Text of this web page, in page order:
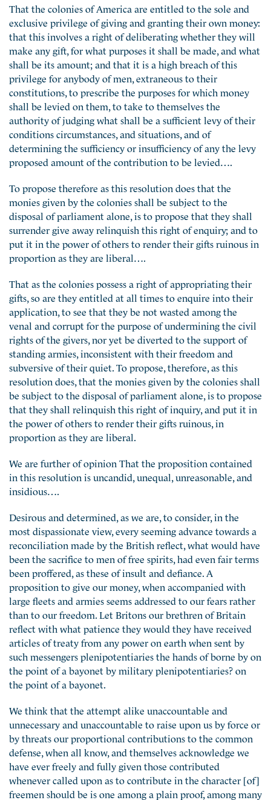
That the colonies of America are entitled to the sole and
exclusive privilege of giving and granting their own money:
that this involves a right of deliberating whether they will
make any gift, for what purposes it shall be made, and what
shall be its amount; and that it is a high breach of this
privilege for anybody of men, extraneous to their
constitutions, to prescribe the purposes for which money
shall be levied on them, to take to themselves the
authority of judging what shall be a sufficient levy of their
conditions circumstances, and situations, and of
determining the sufficiency or insufficiency of any the levy
proposed amount of the contribution to be levied….
To propose therefore as this resolution does that the
monies given by the colonies shall be subject to the
disposal of parliament alone, is to propose that they shall
surrender give away relinquish this right of enquiry; and to
put it in the power of others to render their gifts ruinous in
proportion as they are liberal….
That as the colonies possess a right of appropriating their
gifts, so are they entitled at all times to enquire into their
application, to see that they be not wasted among the
venal and corrupt for the purpose of undermining the civil
rights of the givers, nor yet be diverted to the support of
standing armies, inconsistent with their freedom and
subversive of their quiet. To propose, therefore, as this
resolution does, that the monies given by the colonies shall
be subject to the disposal of parliament alone, is to propose
that they shall relinquish this right of inquiry, and put it in
the power of others to render their gifts ruinous, in
proportion as they are liberal.
We are further of opinion That the proposition contained
in this resolution is uncandid, unequal, unreasonable, and
insidious….
Desirous and determined, as we are, to consider, in the
most dispassionate view, every seeming advance towards a
reconciliation made by the British reflect, what would have
been the sacrifice to men of free spirits, had even fair terms
been proffered, as these of insult and defiance. A
proposition to give our money, when accompanied with
large fleets and armies seems addressed to our fears rather
than to our freedom. Let Britons our brethren of Britain
reflect with what patience they would they have received
articles of treaty from any power on earth when sent by
such messengers plenipotentiaries the hands of borne by on
the point of a bayonet by military plenipotentiaries? on
the point of a bayonet.
We think that the attempt alike unaccountable and
unnecessary and unaccountable to raise upon us by force or
by threats our proportional contributions to the common
defense, when all know, and themselves acknowledge we
have ever freely and fully given those contributed
whenever called upon as to contribute in the character [of]
freemen should be is one among a plain proof, among many